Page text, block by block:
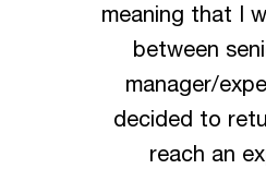
meaning that I
between
manager/
decided to
reach an